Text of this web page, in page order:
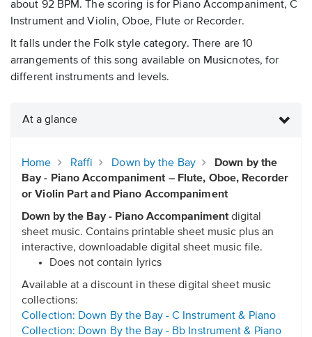
about 92 BPM. The scoring is for Piano Accompaniment, C
Instrument and Violin, Oboe, Flute or Recorder.
It falls under the Folk style category. There are 10
arrangements of this song available on Musicnotes, for
different instruments and levels.
At a glance
Home Raffi Down by the Bay
Down by the
Bay - Piano Accompaniment – Flute, Oboe, Recorder
or Violin Part and Piano Accompaniment
Down by the Bay - Piano Accompanimentdigital
sheet music. Contains printable sheet music plus an
interactive, downloadable digital sheet music file.
Does not contain lyrics
Available at a discount in these digital sheet music
collections:
Collection: Down By the Bay - C Instrument & Piano
Collection: Down By the Bay - Bb Instrument & Piano